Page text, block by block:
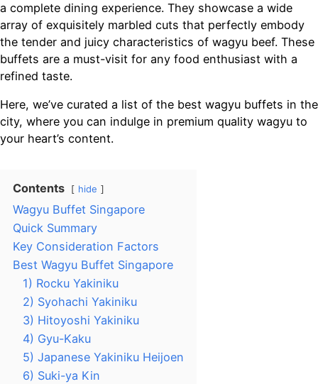
a complete dining experience. They showcase a wide
array of exquisitely marbled cuts that perfectly embody
the tender and juicy characteristics of wagyu beef. These
buffets are a must-visit for any food enthusiast with a
refined taste.
Here, we’ve curated a list of the best wagyu buffets in the
city, where you can indulge in premium quality wagyu to
your heart’s content.
Contents hide
Wagyu Buffet Singapore
Quick Summary
Key Consideration Factors
Best Wagyu Buffet Singapore
1) Rocku Yakiniku
2) Syohachi Yakiniku
3) Hitoyoshi Yakiniku
4) Gyu-Kaku
5) Japanese Yakiniku Heijoen
6) Suki-ya Kin